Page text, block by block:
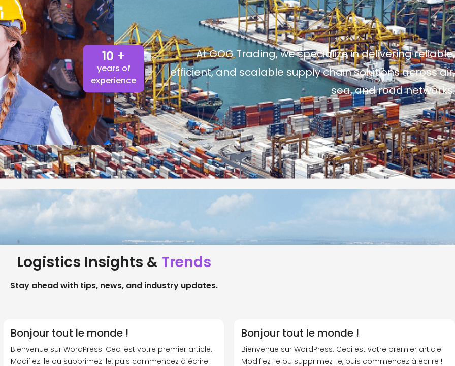
10 +
years of
experience
At GOG Trading, we specialize in delivering reliable,
efficient, and scalable supply chain solutions across air,
sea, and road networks.
Logistics Insights & Trends
Stay ahead with tips, news, and industry updates.
Bonjour tout le monde !
Bienvenue sur WordPress. Ceci est votre premier article.
Modifiez-le ou supprimez-le, puis commencez à écrire !
Bonjour tout le monde !
Bienvenue sur WordPress. Ceci est votre premier article.
Modifiez-le ou supprimez-le, puis commencez à écrire !